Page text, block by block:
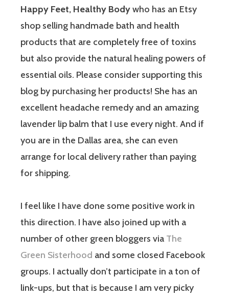
Happy Feet, Healthy Bodywho has an Etsy
shop selling handmade bath and health
products that are completely free of toxins
but also provide the natural healing powers of
essential oils. Please consider supporting this
blog by purchasing her products! She has an
excellent headache remedy and an amazing
lavender lip balm that I use every night. And if
you are in the Dallas area, she can even
arrange for local delivery rather than paying
for shipping.
I feel like I have done some positive work in
this direction. I have also joined up with a
number of other green bloggers via The
Green Sisterhood and some closed Facebook
groups. I actually don’t participate in a ton of
link-ups, but that is because I am very picky